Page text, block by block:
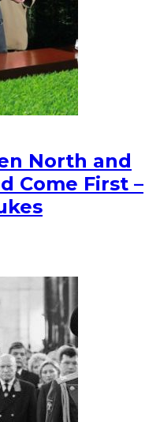
North and
Come First –